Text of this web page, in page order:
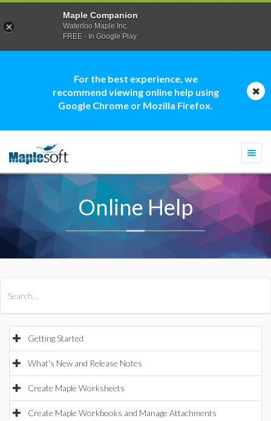
For the best experience, we
recommend viewing online help using
Google Chrome or Mozilla Firefox.
Online Help
Getting Started
What's New and Release Notes
Create Maple Worksheets
Create Maple Workbooks and Manage Attachments
Maple Companion
Waterloo Maple Inc.
FREE - In Google Play